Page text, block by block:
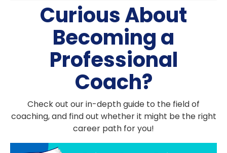
Curious About
Becoming a
Professional
Coach?
Check out our in-depth guide to the field of
coaching, and find out whether it might be the right
career path for you!